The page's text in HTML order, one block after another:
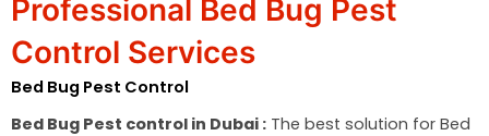
Professional Bed Bug Pest
Control Services
Bed Bug Pest Control
Bed Bug Pest control in Dubai : The best solution for Bed